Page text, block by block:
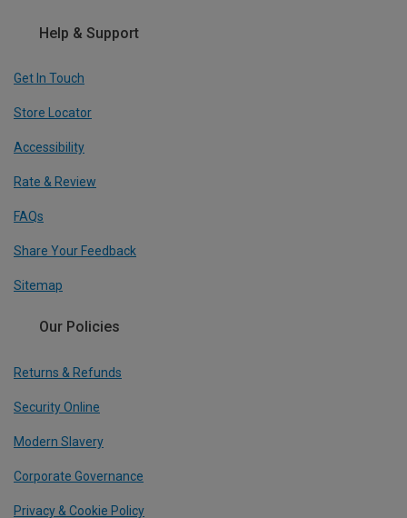
Help & Support
Get In Touch
Store Locator
Accessibility
Rate & Review
FAQs
Share Your Feedback
Sitemap
Our Policies
Returns & Refunds
Security Online
Modern Slavery
Corporate Governance
Privacy & Cookie Policy